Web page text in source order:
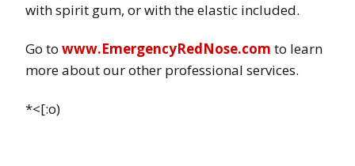
with spirit gum, or with the elastic included.
Go to www.EmergencyRedNose.com to learn
more about our other professional services.
*<[:o)